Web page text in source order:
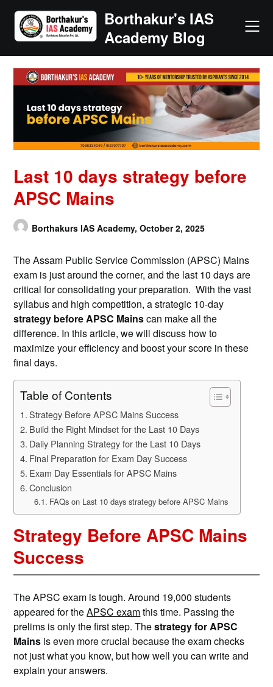
content
Borthakur's IAS
Academy Blog
Last 10 days strategy before
APSC Mains
Borthakurs IAS Academy,October 2, 2025
The Assam Public Service Commission (APSC) Mains
exam is just around the corner, and the last 10 days are
critical for consolidating your preparation. With the vast
syllabus and high competition, a strategic 10-day
strategy before APSC Mainscan make all the
difference. In this article, we will discuss how to
maximize your efficiency and boost your score in these
final days.
Table of Contents
Strategy Before APSC Mains Success
Build the Right Mindset for the Last 10 Days
Daily Planning Strategy for the Last 10 Days
Final Preparation for Exam Day Success
Exam Day Essentials for APSC Mains
Conclusion
FAQs on Last 10 days strategy before APSC Mains
Strategy Before APSC Mains
Success
The APSC exam is tough. Around 19,000 students
appeared for theAPSC examthis time. Passing the
prelims is only the first step. Thestrategy for APSC
Mains is even more crucial because the exam checks
not just what you know, but how well you can write and
explain your answers.